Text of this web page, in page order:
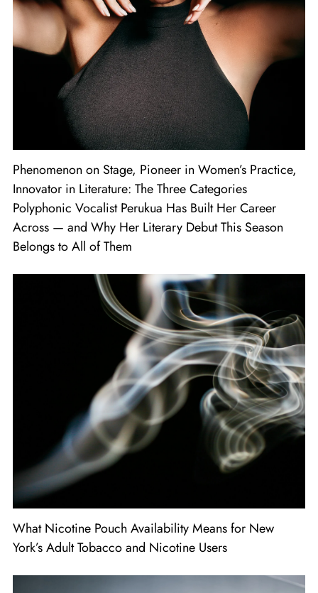
Phenomenon on Stage, Pioneer in Women’s Practice,
Innovator in Literature: The Three Categories
Polyphonic Vocalist Perukua Has Built Her Career
Across — and Why Her Literary Debut This Season
Belongs to All of Them
What Nicotine Pouch Availability Means for New
York’s Adult Tobacco and Nicotine Users